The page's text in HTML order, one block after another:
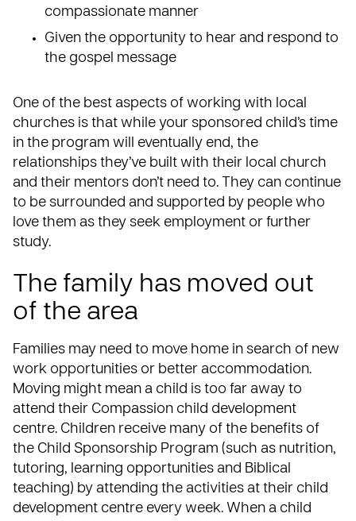
compassionate manner
Given the opportunity to hear and respond to
the gospel message
One of the best aspects of working with local
churches is that while your sponsored child’s time
in the program will eventually end, the
relationships they’ve built with their local church
and their mentors don’t need to. They can continue
to be surrounded and supported by people who
love them as they seek employment or further
study.
The family has moved out
of the area
Families may need to move home in search of new
work opportunities or better accommodation.
Moving might mean a child is too far away to
attend their Compassion child development
centre. Children receive many of the benefits of
the Child Sponsorship Program (such as nutrition,
tutoring, learning opportunities and Biblical
teaching) by attending the activities at their child
development centre every week. When a child